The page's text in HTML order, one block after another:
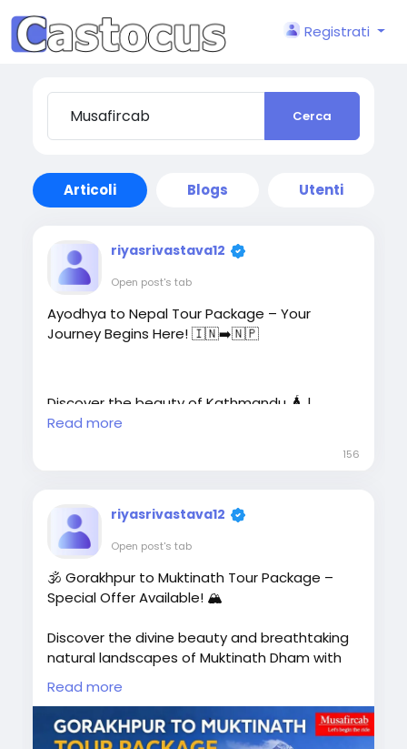
Registrati
Cerca
Articoli Blogs Utenti
riyasrivastava12
Open post's tab
Ayodhya to Nepal Tour Package – Your
Journey Begins Here! 🇮🇳➡️🇳🇵
Discover the beauty of Kathmandu 🛕 |
Pokhara 🏞️ | Lumbini 🙏 | Chitwan 🌿 |
🚗 Private AC Cab
🏨 Comfortable Hotel Stay
🗺️ Sightseeing Included
👨‍👩‍👧 Family, Couple & Group Tours
📍 Complete Border Assistance📞
Call/WhatsApp: +91-8881118838
Read more
156
riyasrivastava12
Open post's tab
🕉️ Gorakhpur to Muktinath Tour Package –
Special Offer Available! 🏔️
Discover the divine beauty and breathtaking
natural landscapes of Muktinath Dham with
Musafircab. Our Gorakhpur to Muktinath Tour
Package lets you experience spiritual peace
while exploring the most famous attractions
of Muktinath and Nepal.
Read more